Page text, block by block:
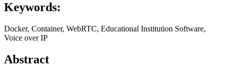
Keywords:
Docker, Container, WebRTC, Educational Institution Software,
Voice over IP
Abstract